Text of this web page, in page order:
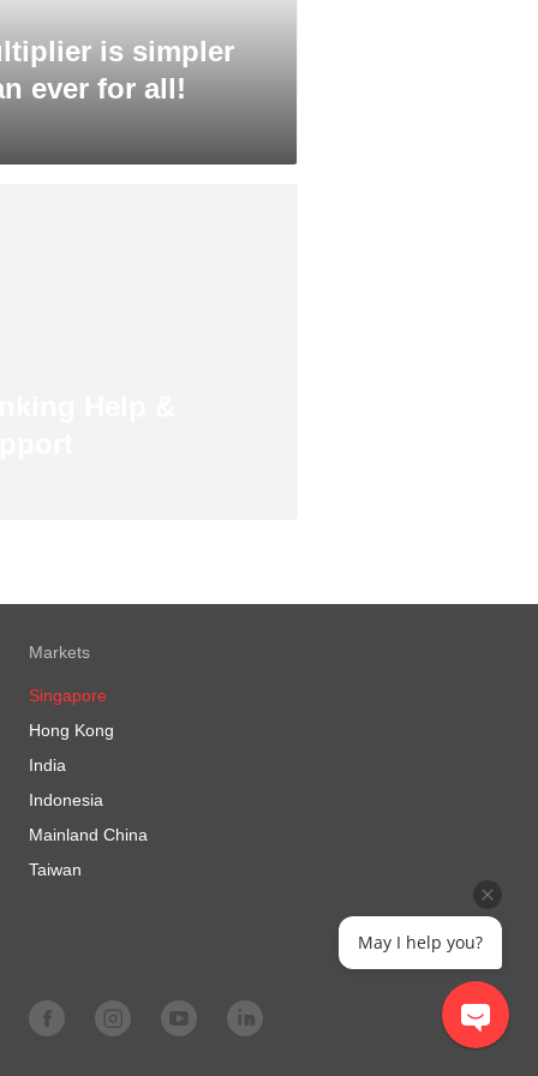
is simpler
ever for all!
Markets
Singapore
Hong Kong
India
Indonesia
Mainland China
Taiwan
May I help you?